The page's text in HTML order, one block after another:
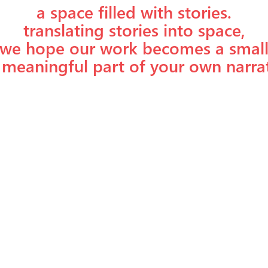
a space filled with stories.
translating stories into space,
we hope our work becomes a small
part of your own